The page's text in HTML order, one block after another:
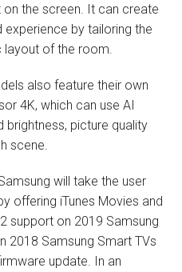
the screen. It can create
by tailoring the
layout of the room.
also feature their own
4K, which can use AI
picture quality
scene.
will take the user
offering iTunes Movies and
support on 2019 Samsung
2018 Samsung Smart TVs
update. In an